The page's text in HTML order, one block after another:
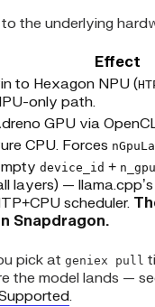
the underlying
Effect
to Hexagon NPU (
only path.
GPU via
CPU. Forces
device_id +
layers) —
scheduler.
Snapdragon.
pick at geniex pull
the model lands —
.